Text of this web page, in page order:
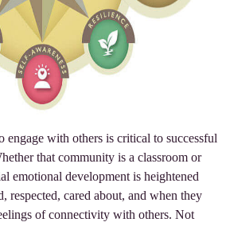
engage with others is critical to successful
that community is a classroom or
emotional development is heightened
respected, cared about, and when they
of connectivity with others. Not